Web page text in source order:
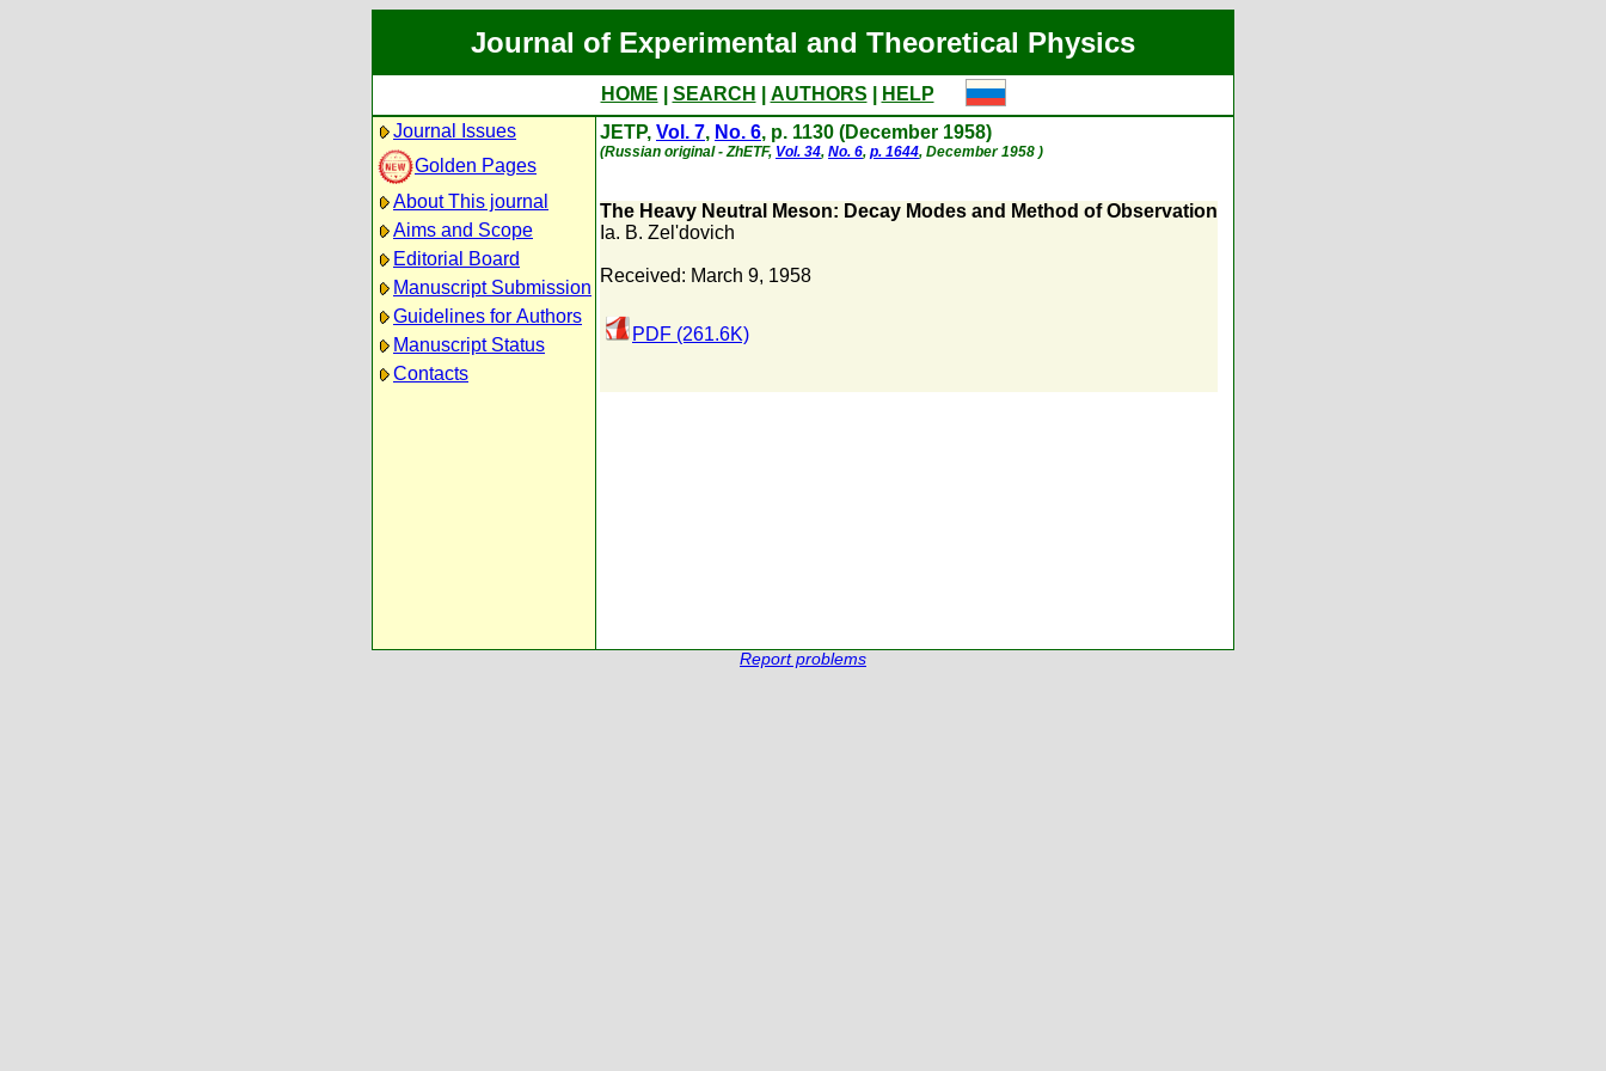
Journal of Experimental and Theoretical Physics
HOME SEARCH AUTHORS
HELP
Journal Issues
Golden Pages
About This journal
Aims and Scope
Editorial Board
Manuscript Submission
Guidelines for Authors
Manuscript Status
Contacts
JETP, Vol. 7, No. 6, p. 1130 (December 1958)
(Russian original - ZhETF, Vol. 34, No. 6, p. 1644, December 1958 )
The Heavy Neutral Meson: Decay Modes and Method of Observation
Ia. B. Zel'dovich
Received: March 9, 1958
PDF (261.6K)
Report problems